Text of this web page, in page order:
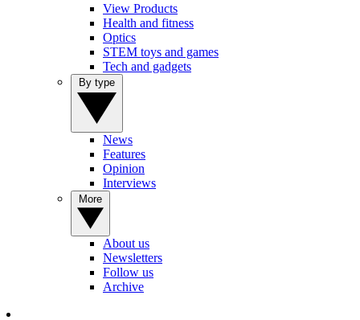
View Products
Health and fitness
Optics
STEM toys and games
Tech and gadgets
News
Features
Opinion
Interviews
About us
Newsletters
Follow us
Archive